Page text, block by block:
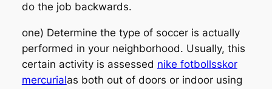
do the job backwards.
one) Determine the type of soccer is actually
performed in your neighborhood. Usually, this
certain activity is assessed nike fotbollsskor
mercurialas both out of doors or indoor using